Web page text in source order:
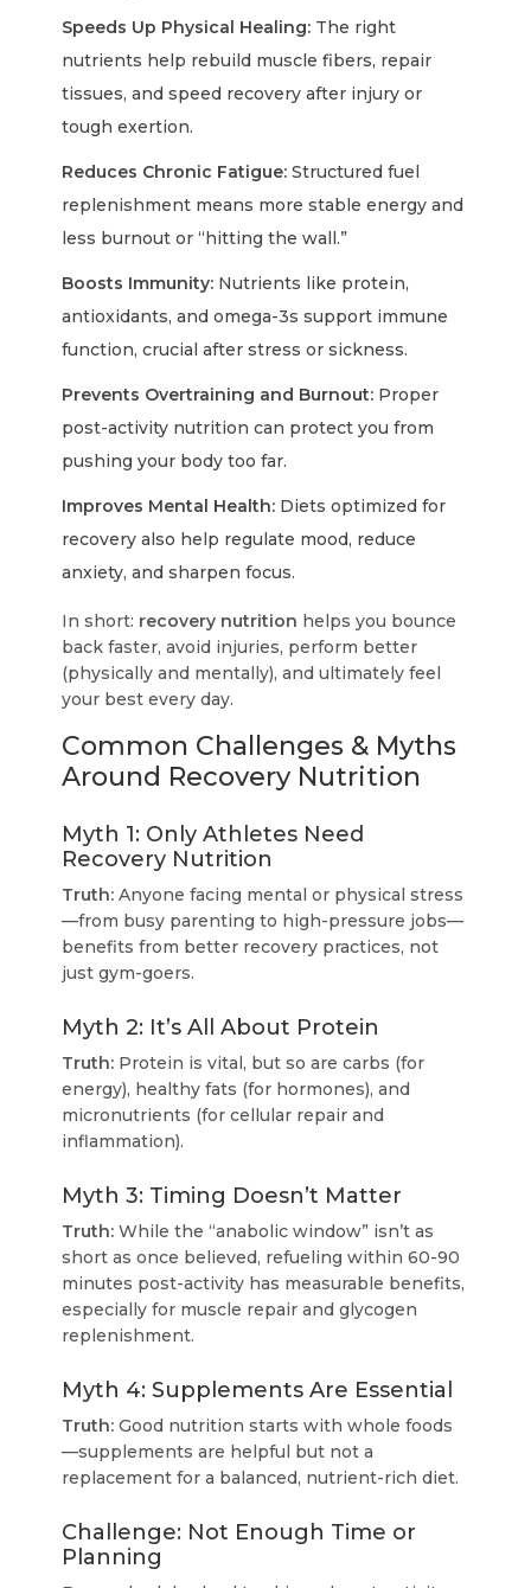
Speeds Up Physical Healing: The right
nutrients help rebuild muscle fibers, repair
tissues, and speed recovery after injury or
tough exertion.
Reduces Chronic Fatigue: Structured fuel
replenishment means more stable energy and
less burnout or “hitting the wall.”
Boosts Immunity: Nutrients like protein,
antioxidants, and omega-3s support immune
function, crucial after stress or sickness.
Prevents Overtraining and Burnout: Proper
post-activity nutrition can protect you from
pushing your body too far.
Improves Mental Health: Diets optimized for
recovery also help regulate mood, reduce
anxiety, and sharpen focus.
In short: recovery nutrition helps you bounce
back faster, avoid injuries, perform better
(physically and mentally), and ultimately feel
your best every day.
Common Challenges & Myths
Around Recovery Nutrition
Myth 1: Only Athletes Need
Recovery Nutrition
Truth: Anyone facing mental or physical stress
—from busy parenting to high-pressure jobs—
benefits from better recovery practices, not
just gym-goers.
Myth 2: It’s All About Protein
Truth: Protein is vital, but so are carbs (for
energy), healthy fats (for hormones), and
micronutrients (for cellular repair and
inflammation).
Myth 3: Timing Doesn’t Matter
Truth: While the “anabolic window” isn’t as
short as once believed, refueling within 60-90
minutes post-activity has measurable benefits,
especially for muscle repair and glycogen
replenishment.
Myth 4: Supplements Are Essential
Truth: Good nutrition starts with whole foods
—supplements are helpful but not a
replacement for a balanced, nutrient-rich diet.
Challenge: Not Enough Time or
Planning